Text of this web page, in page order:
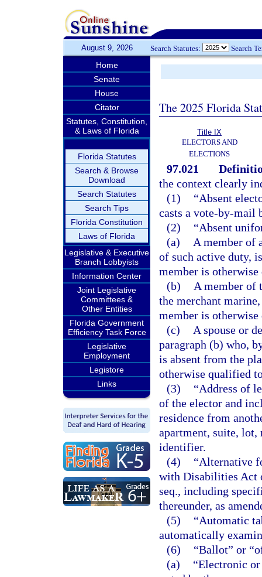
August 9, 2026 Search Statutes: Search
Home
Senate
House
Citator
Statutes, Constitution,
& Laws of Florida
Florida Statutes
Search & Browse
Download
Search Statutes
Search Tips
Florida Constitution
Laws of Florida
Legislative & Executive
Branch Lobbyists
Information Center
Joint Legislative
Committees &
Other Entities
Florida Government
Efficiency Task Force
Legislative
Employment
Legistore
Links
The 2025 Florida
Title IX
ELECTORS AND
ELECTIONS
97.021
the context clearly
(1)
“Absent
casts a vote-by-mail
(2)
“Absent
(a)
A member of
of such active duty,
member is
(b)
A member of
the merchant
member is
(c)
A spouse or
paragraph (b) who,
is absent from the
otherwise qualified
(3)
“Address of
of the elector and
residence from
apartment, suite,
identifier.
(4)
“Alternative
with Disabilities Act
seq., including
thereunder, as
(5)
“Automatic
automatically
(6)
“Ballot” or
(a)
“Electronic